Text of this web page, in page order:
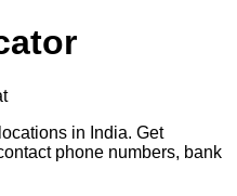
in India. Get
phone numbers, bank